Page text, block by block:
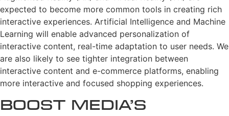
expected to become more common tools in creating rich
interactive experiences. Artificial Intelligence and Machine
Learning will enable advanced personalization of
interactive content, real-time adaptation to user needs. We
are also likely to see tighter integration between
interactive content and e-commerce platforms, enabling
more interactive and focused shopping experiences.
Boost Media’s